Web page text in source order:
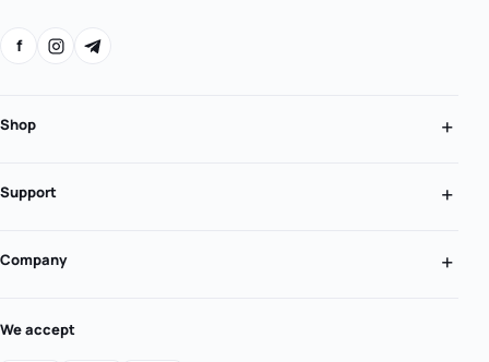
f
Shop
Support
Company
We accept